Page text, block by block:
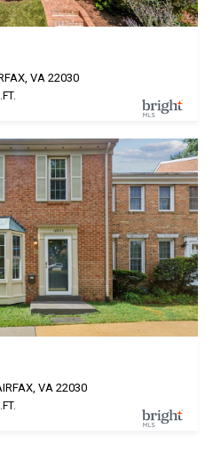
VA 22030
VA 22030